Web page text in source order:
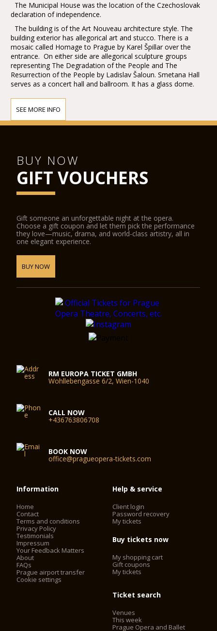
The Municipal House was the location of the Czechoslovak
declaration of independence.
The building is of the Art Nouveau architecture style. The
building exterior has allegorical art and stucco. There is a
mosaic called Homage to Prague by Karel Špillar over the
entrance. On either side are allegorical sculpture groups
representing The Degradation of the People and The
Resurrection of the People by Ladislav Šaloun. Smetana Hall
serves as a concert hall and ballroom. It has a glass dome.
SEE MORE INFO
BUY NOW
GIFT VOUCHERS
Gift someone an unforgettable night at the opera.
Choose a gift coupon and let them pick the performance
they love—music, drama, and world-class artistry, all in
one elegant experience.
BUY NOW
RM EUROPA TICKET GMBH
Wohllebengasse 6/2, Wien-1040
CALL NOW
+436763806708
BOOK NOW
office@pragueopera-tickets.com
Information
Home
Contact
Terms and conditions
Privacy Policy
Testimonials
Impressum
Your Feedback Matters
About
FAQs
Prague airport transfer
Cookie settings
Help & service
Client login
Password recovery
My tickets
Buy tickets now
My shopping cart
Gift coupons
My tickets
Ticket search
Venues
This week
Prague Opera and Ballet